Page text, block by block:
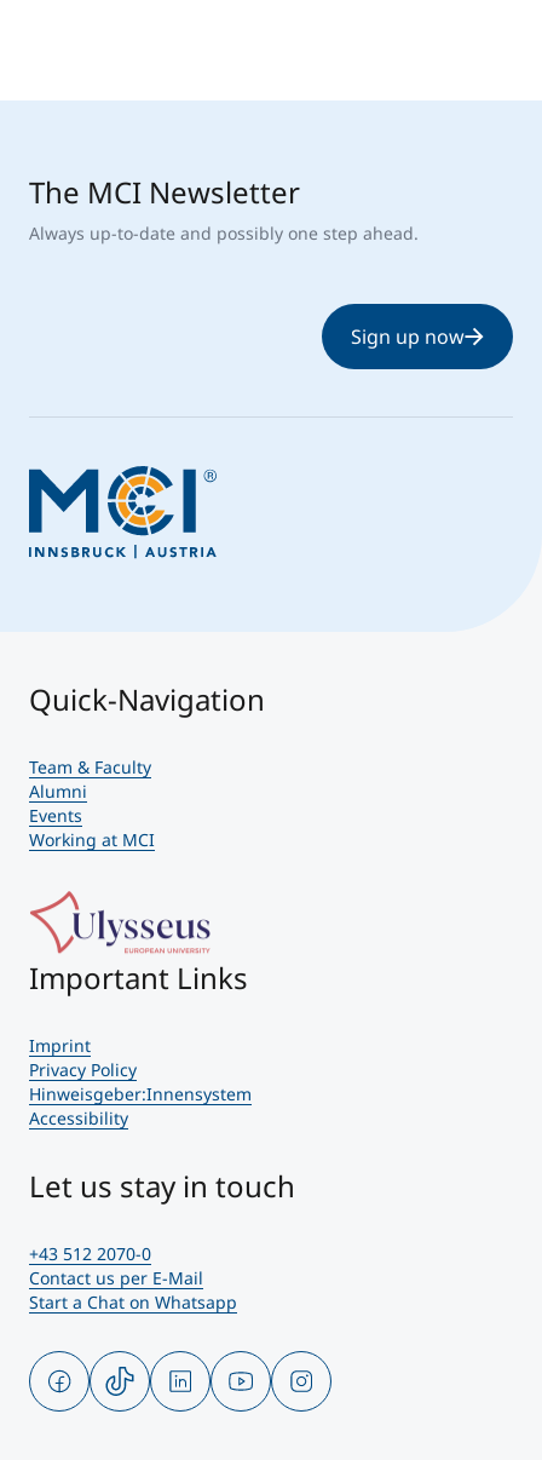
The MCI Newsletter
Always up-to-date and possibly one step ahead.
Sign up now
Quick-Navigation
Team & Faculty
Alumni
Events
Working at MCI
Important Links
Imprint
Privacy Policy
Hinweisgeber:Innensystem
Accessibility
Let us stay in touch
+43 512 2070-0
Contact us per E-Mail
Start a Chat on Whatsapp